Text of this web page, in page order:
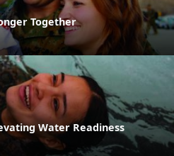
Together
Water Readiness